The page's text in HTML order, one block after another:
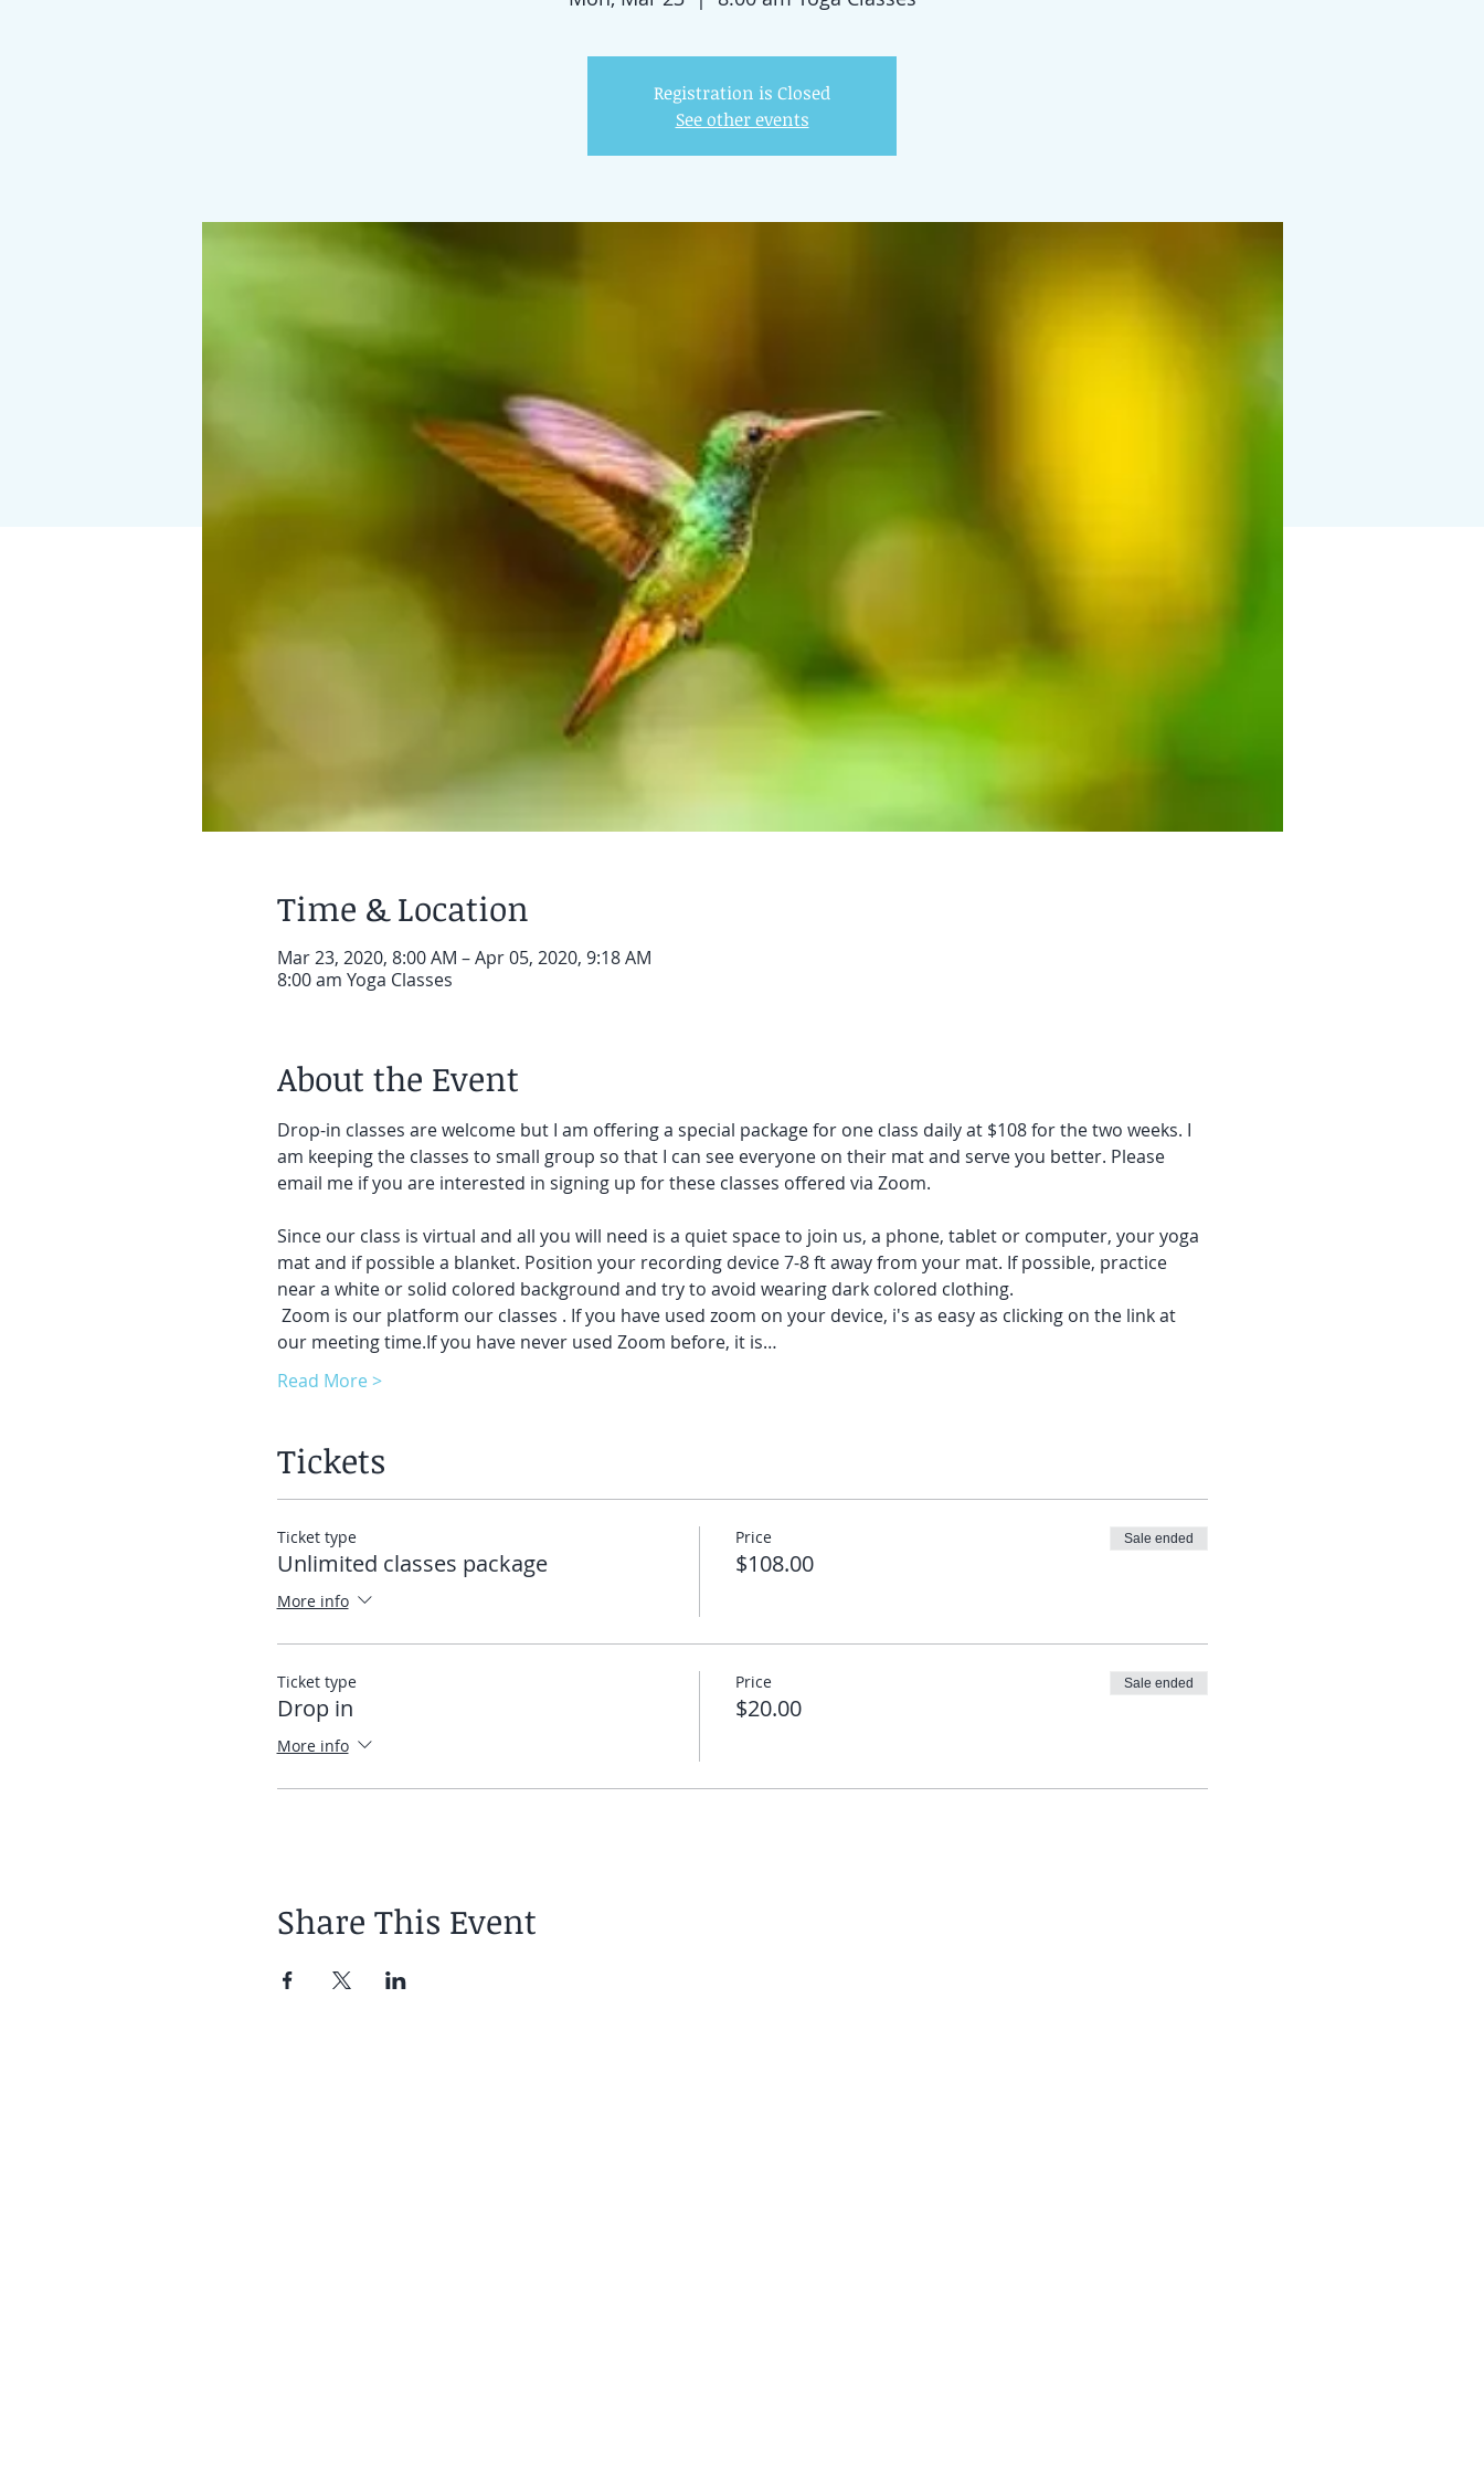
Registration is Closed
See other events
Time & Location
Mar 23, 2020, 8:00 AM – Apr 05, 2020, 9:18 AM
8:00 am Yoga Classes
About the Event
Drop-in classes are welcome but I am offering a special package for one class daily at $108 for the two weeks. I
am keeping the classes to small group so that I can see everyone on their mat and serve you better. Please
email me if you are interested in signing up for these classes offered via Zoom.
Since our class is virtual and all you will need is a quiet space to join us, a phone, tablet or computer, your yoga
mat and if possible a blanket. Position your recording device 7-8 ft away from your mat. If possible, practice
near a white or solid colored background and try to avoid wearing dark colored clothing.
Zoom is our platform our classes . If you have used zoom on your device, i's as easy as clicking on the link at
our meeting time.If you have never used Zoom before, it is…
Read More >
Tickets
Ticket type
Unlimited classes package
More info
Price
$108.00
Sale ended
Ticket type
Drop in
More info
Price
$20.00
Sale ended
Share This Event